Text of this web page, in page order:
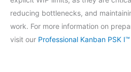
reducing bottlenecks, and
work. For more information on
visit our Professional Kanban PSK